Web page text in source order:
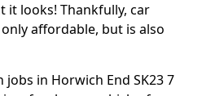
it looks! Thankfully, car
affordable, but is also
in Horwich End SK23 7